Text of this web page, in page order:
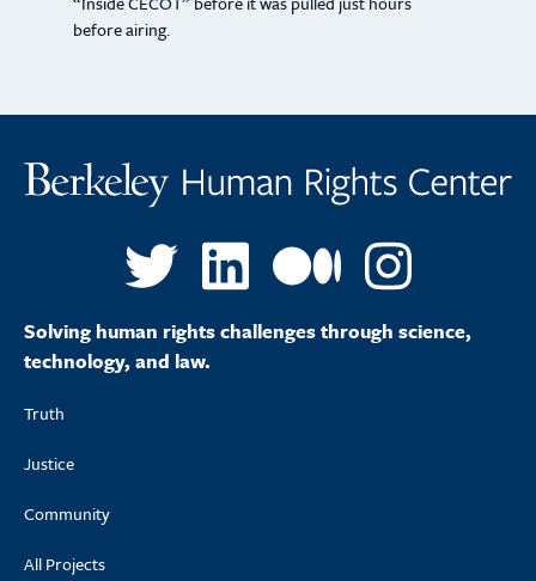
before airing.
Solving human rights challenges through science,
technology, and law.
Truth
Justice
Community
All Projects